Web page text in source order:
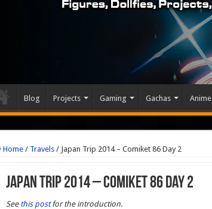
Blog Projects Gaming Gachas Anime
Home / Travels / Japan Trip 2014 – Comiket 86 Day 2
Japan Trip 2014 – Comiket 86 Day 2
See this postfor the introduction.